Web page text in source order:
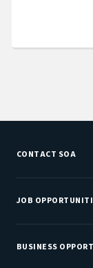
CONTACT SOA
Customer
Department
JOB
Job Center
Careers at SOA
BUSINESS